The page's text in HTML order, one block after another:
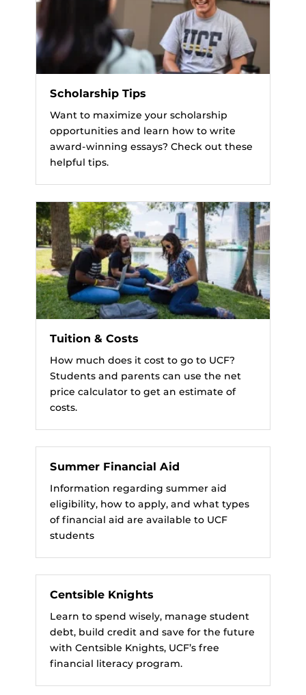
Scholarship Tips
Want to maximize your scholarship
opportunities and learn how to write
award-winning essays? Check out these
helpful tips.
Tuition & Costs
How much does it cost to go to UCF?
Students and parents can use the net
price calculator to get an estimate of
costs.
Summer Financial Aid
Information regarding summer aid
eligibility, how to apply, and what types
of financial aid are available to UCF
students
Centsible Knights
Learn to spend wisely, manage student
debt, build credit and save for the future
with Centsible Knights, UCF’s free
financial literacy program.